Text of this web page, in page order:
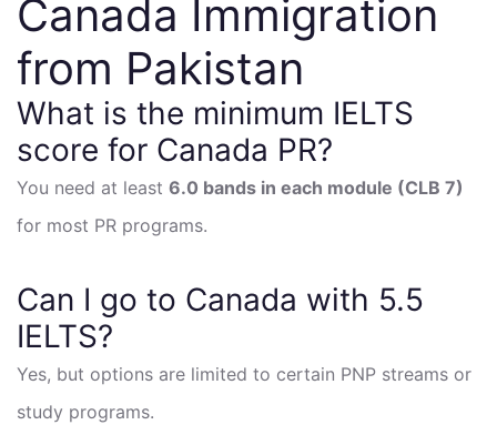
Canada Immigration
from Pakistan
What is the minimum IELTS
score for Canada PR?
You need at least 6.0 bands in each module (CLB 7)
for most PR programs.
Can I go to Canada with 5.5
IELTS?
Yes, but options are limited to certain PNP streams or
study programs.